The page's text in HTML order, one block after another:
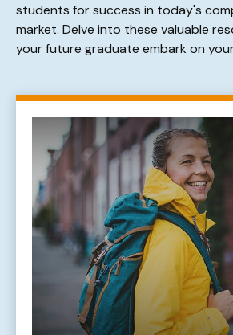
students for success in today's
market. Delve into these valuable
your future graduate embark on